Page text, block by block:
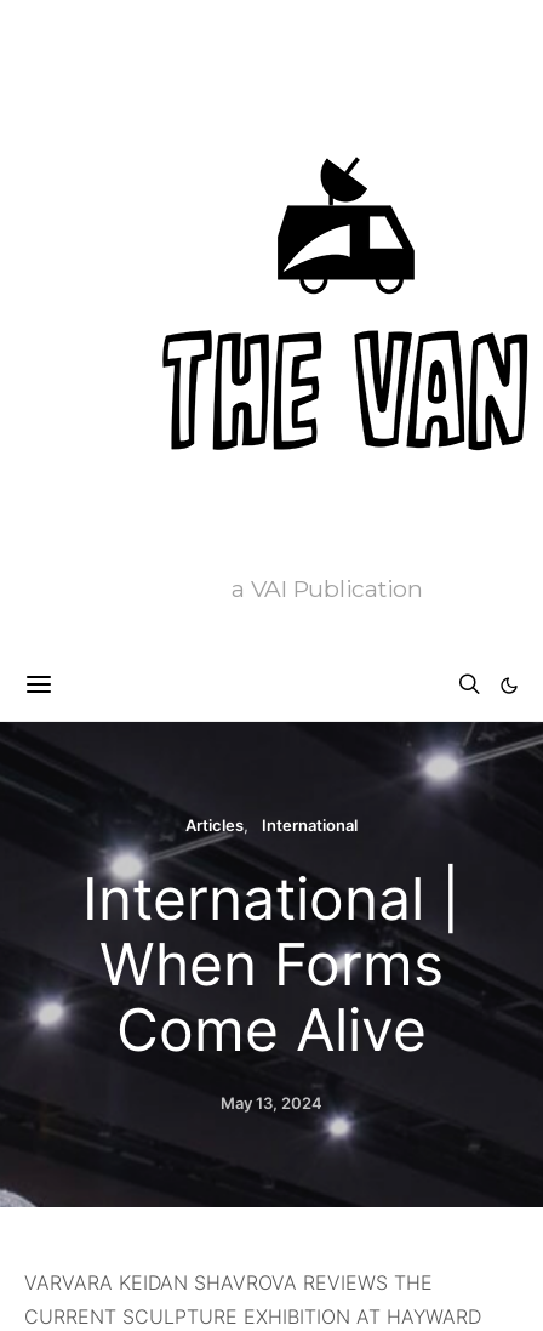
a VAI Publication
Articles International
International |
When Forms
Come Alive
May 13, 2024
VARVARA KEIDAN SHAVROVA REVIEWS THE
CURRENT SCULPTURE EXHIBITION AT HAYWARD